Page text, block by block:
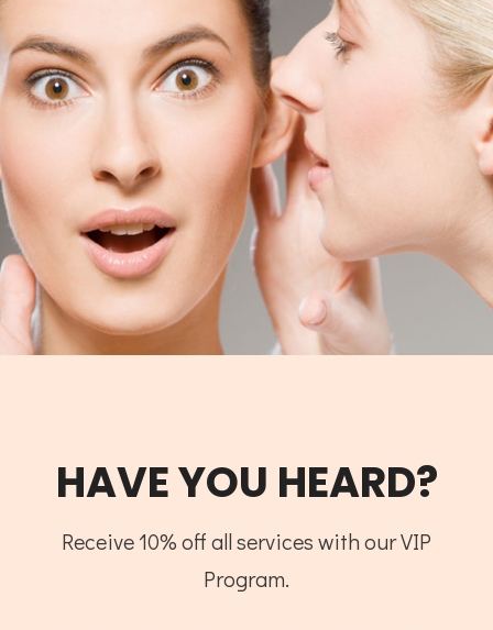
HAVE YOU HEARD?
Receive 10% off all services with our VIP
Program.